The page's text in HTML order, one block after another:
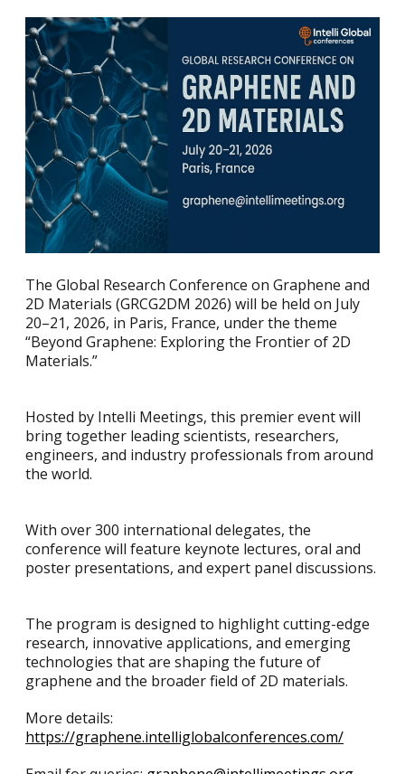
The Global Research Conference on Graphene and
2D Materials (GRCG2DM 2026) will be held on July
20–21, 2026, in Paris, France, under the theme
“Beyond Graphene: Exploring the Frontier of 2D
Materials.”
Hosted by Intelli Meetings, this premier event will
bring together leading scientists, researchers,
engineers, and industry professionals from around
the world.
With over 300 international delegates, the
conference will feature keynote lectures, oral and
poster presentations, and expert panel discussions.
The program is designed to highlight cutting-edge
research, innovative applications, and emerging
technologies that are shaping the future of
graphene and the broader field of 2D materials.
More details:
https://graphene.intelliglobalconferences.com/